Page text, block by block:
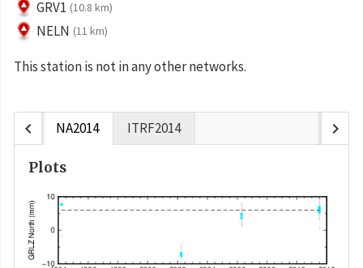
GRV1 (10.8 km)
NELN (11 km)
This station is not in any other networks.
chevron_left NA2014 ITRF2014 chevron_right
Plots